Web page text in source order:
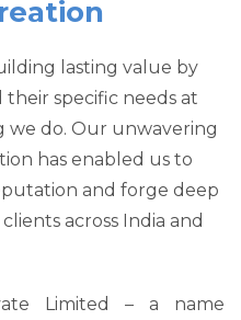
lasting value by
specific needs at
do. Our unwavering
has enabled us to
and forge deep
across India and
Limited – a name